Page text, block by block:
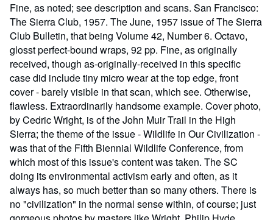
Fine, as noted; see description and scans. San Francisco:
The Sierra Club, 1957. The June, 1957 issue of The Sierra
Club Bulletin, that being Volume 42, Number 6. Octavo,
glosst perfect-bound wraps, 92 pp. Fine, as originally
received, though as-originally-received in this specific
case did include tiny micro wear at the top edge, front
cover - barely visible in that scan, which see. Otherwise,
flawless. Extraordinarily handsome example. Cover photo,
by Cedric Wright, is of the John Muir Trail in the High
Sierra; the theme of the issue - Wildlife in Our Civilization -
was that of the Fifth Biennial Wildlife Conference, from
which most of this issue's content was taken. The SC
doing its environmental activism early and often, as it
always has, so much better than so many others. There is
no "civilization" in the normal sense within, of course; just